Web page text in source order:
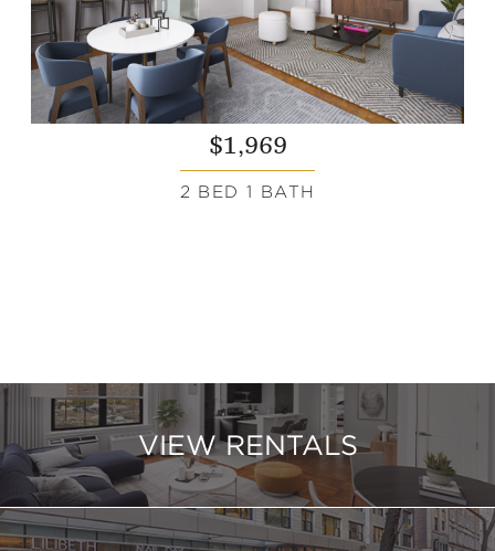
$1,969
2 BED 1 BATH
VIEW RENTALS